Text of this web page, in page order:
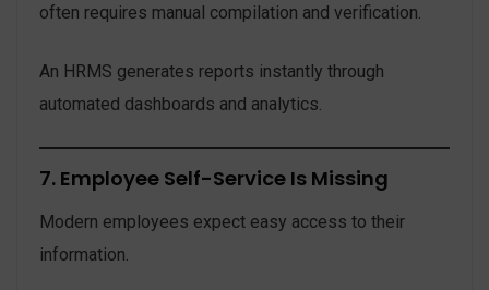
often requires manual compilation and verification.
An HRMS generates reports instantly through
automated dashboards and analytics.
7. Employee Self-Service Is Missing
Modern employees expect easy access to their
information.